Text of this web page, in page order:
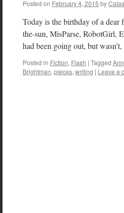
Posted on February 4, 2015 by
Today is the birthday of a dear
the-sun, MisParse, RobotGirl,
had been going out, but
Posted in Fiction, Flash | Tagged
Brightman, pieces, writing | Leave a